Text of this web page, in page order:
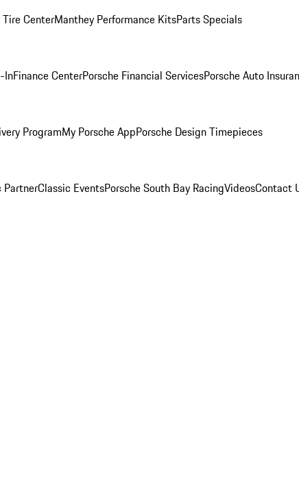
Tire CenterManthey Performance KitsParts Specials
InFinance CenterPorsche Financial ServicesPorsche Auto
ProgramMy Porsche AppPorsche Design Timepieces
PartnerClassic EventsPorsche South Bay RacingVideosContact